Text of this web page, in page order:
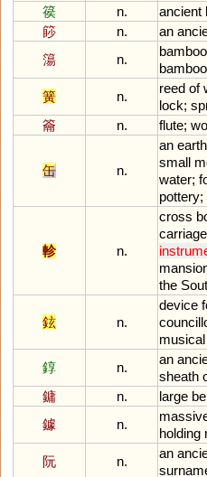
篌
n. ancient
篎
n. an
簜
n.
bamboo
bamboo
簧
n.
reed of
lock;
籥
n. flute;
缶 n.
an
small
water;
pottery;
軫 n.
cross
carriage
the
鉉 n.
device
musical
錞
n.
an
sheath
鏞
n. large
鐻
n.
holding
阮
n.
an